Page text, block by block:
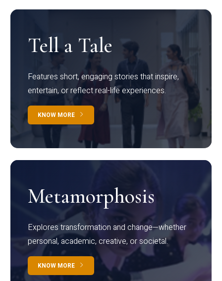
Tell a Tale
Features short, engaging stories that inspire,
entertain, or reflect real-life experiences.
KNOW MORE
Metamorphosis
Explores transformation and change—whether
personal, academic, creative, or societal.
KNOW MORE